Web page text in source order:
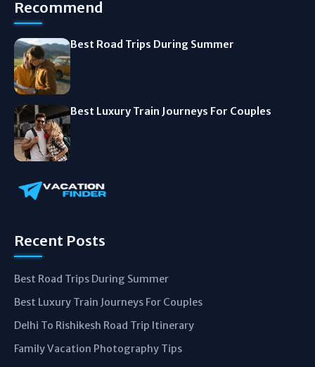
Recommend
Best Road Trips During Summer
Best Luxury Train Journeys For Couples
Recent Posts
Best Road Trips During Summer
Best Luxury Train Journeys For Couples
Delhi To Rishikesh Road Trip Itinerary
Family Vacation Photography Tips